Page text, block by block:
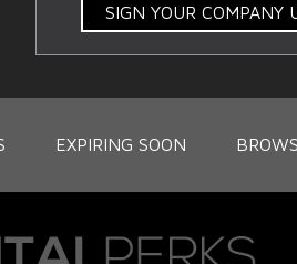
SIGN YOUR COMPANY
EXPIRING SOON